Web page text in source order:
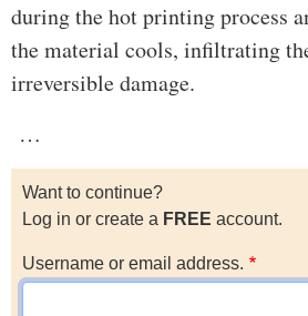
during the hot printing process
the material cools, infiltrating
irreversible damage.
…
Want to continue?
Log in or create a FREE account.
Username or email address.